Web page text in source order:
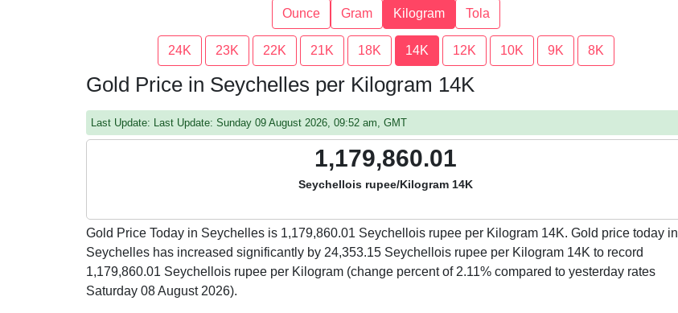
Ounce Gram Kilogram Tola
24K 23K 22K 21K 18K 14K 12K 10K 9K 8K
Gold Price in Seychelles per Kilogram 14K
Last Update: Last Update: Sunday 09 August 2026, 09:52 am, GMT
1,179,860.01
Seychellois rupee/Kilogram 14K
Gold Price Today in Seychelles is 1,179,860.01 Seychellois rupee per Kilogram 14K. Gold price today in
Seychelles has increased significantly by 24,353.15 Seychellois rupee per Kilogram 14K to record
1,179,860.01 Seychellois rupee per Kilogram (change percent of 2.11% compared to yesterday rates
Saturday 08 August 2026).